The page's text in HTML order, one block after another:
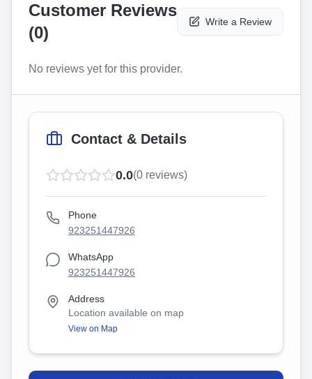
Customer Reviews
(0)
Write a Review
No reviews yet for this provider.
Contact & Details
0.0(0 reviews)
Phone
923251447926
WhatsApp
923251447926
Address
Location available on map
View on Map